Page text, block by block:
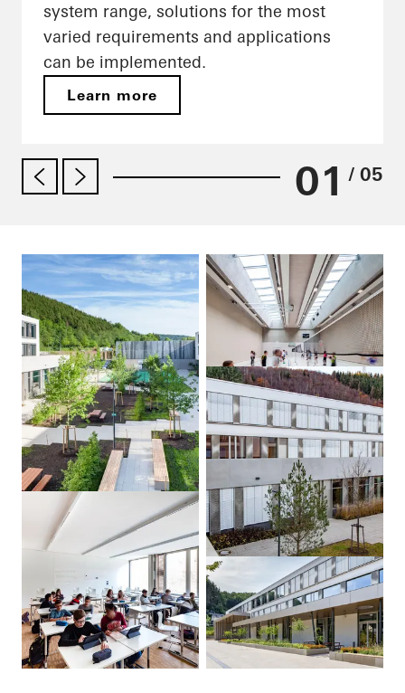
system range, solutions for the most
varied requirements and applications
can be implemented.
Learn more
01 / 05